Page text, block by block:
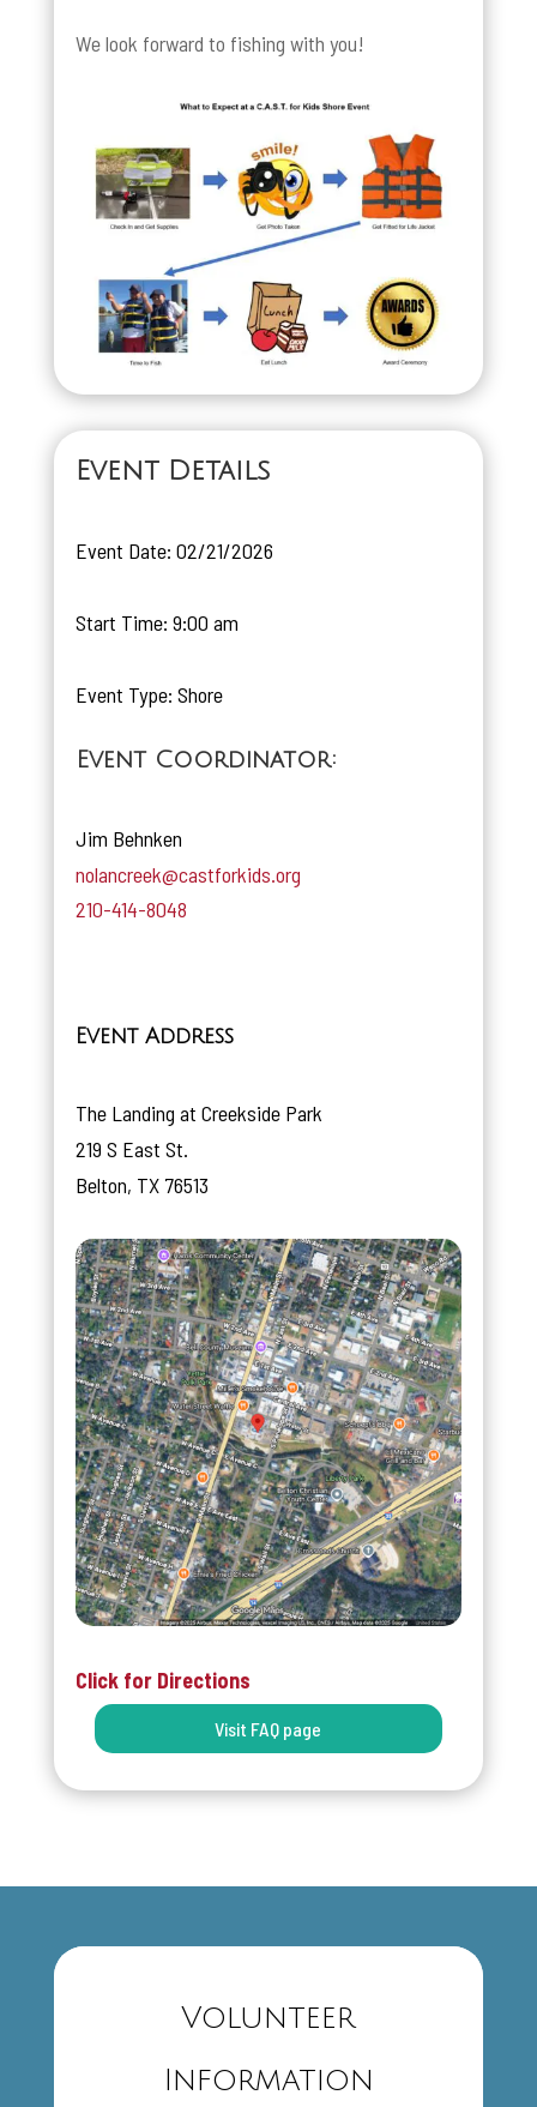
We look forward to fishing with you!
Event Details
Event Date: 02/21/2026
Start Time: 9:00 am
Event Type: Shore
Event Coordinator:
Jim Behnken
nolancreek@castforkids.org
210-414-8048
Event Address
The Landing at Creekside Park
219 S East St.
Belton, TX 76513
Click for Directions
Visit FAQ page
Volunteer
Information